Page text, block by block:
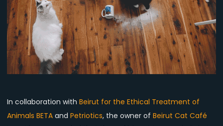
What’s
the
deal?
In collaboration with Beirut for the Ethical Treatment of
Animals BETA and Petriotics, the owner of Beirut Cat Café